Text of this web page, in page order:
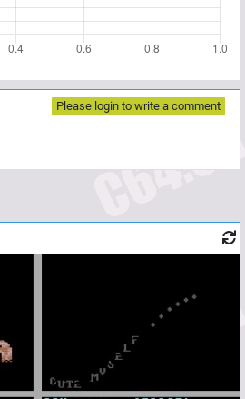
Please login to write a comment